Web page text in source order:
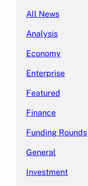
All News
Analysis
Economy
Enterprise
Featured
Finance
Funding Rounds
General
Investment